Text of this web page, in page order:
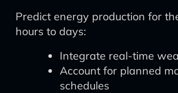
Predict energy production for
hours to days:
Integrate real-time
Account for planned
schedules